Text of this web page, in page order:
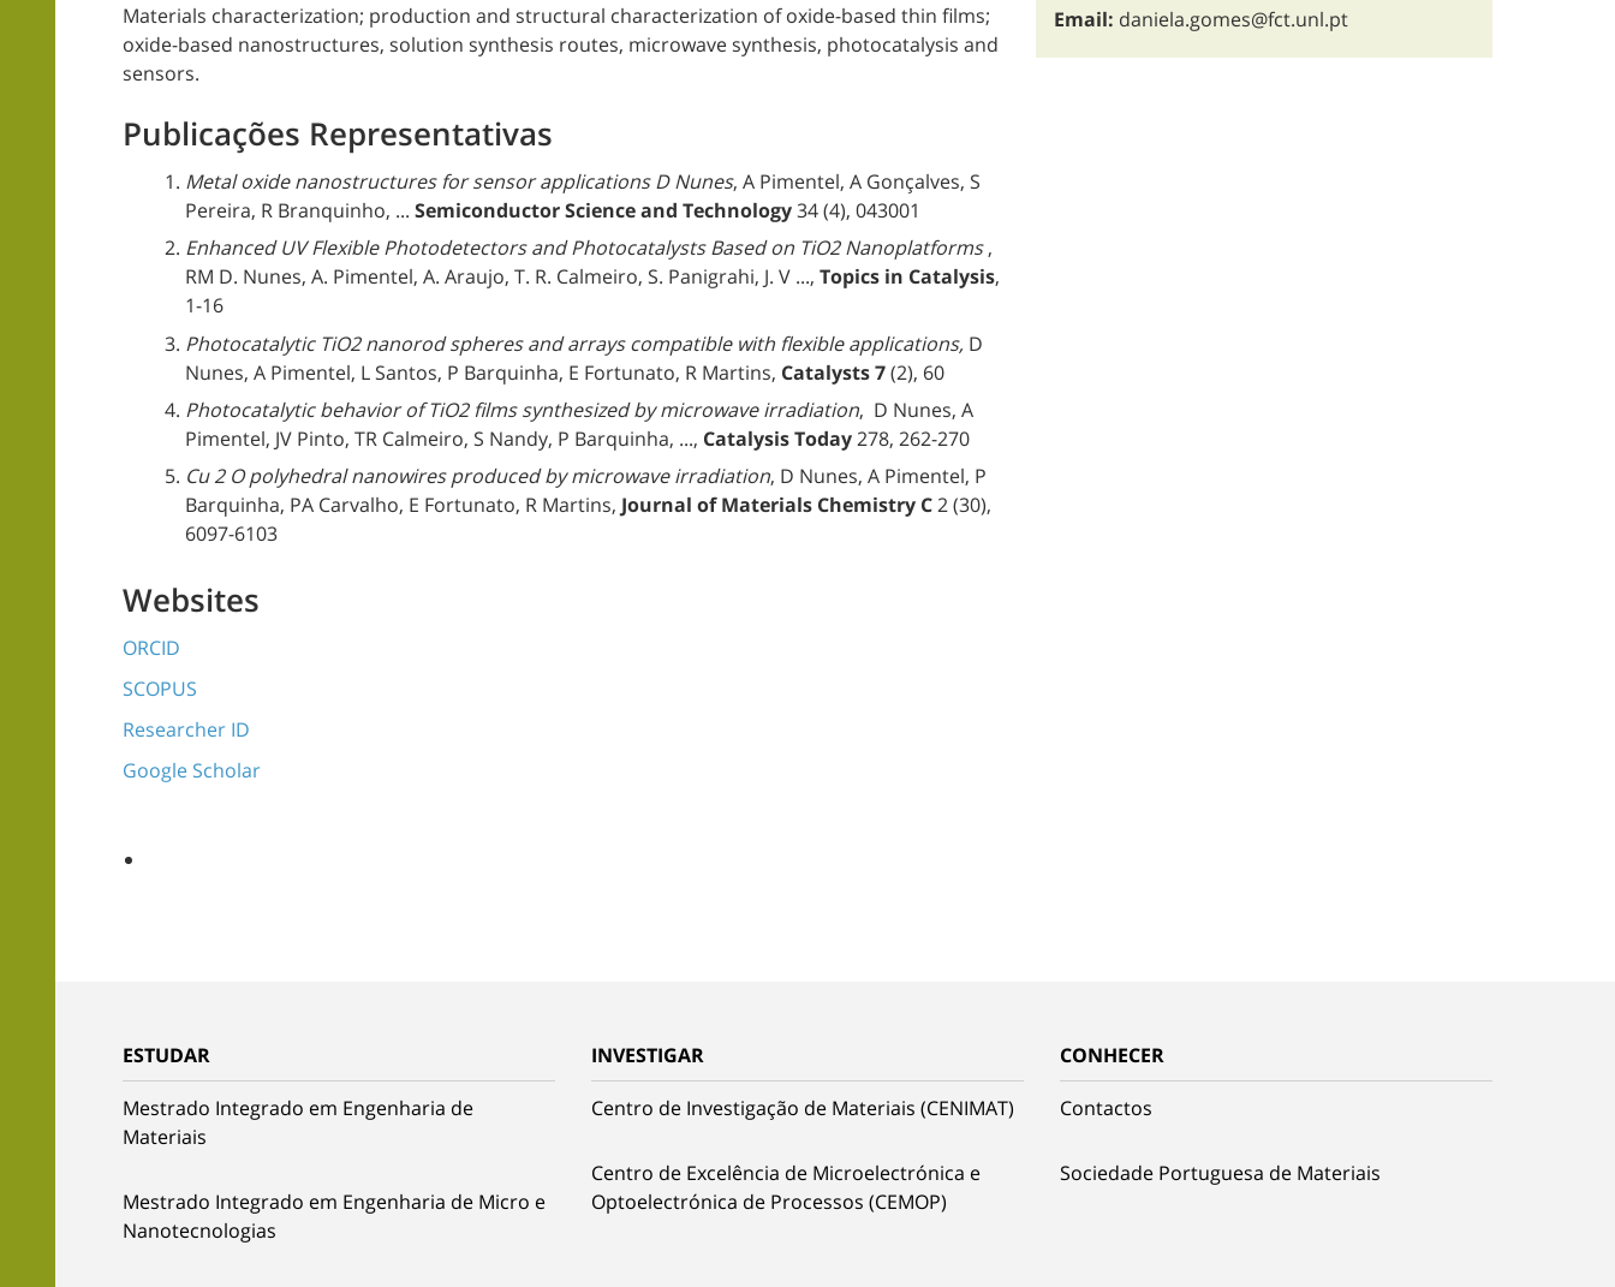
Email: daniela.gomes@fct.unl.pt
Materials characterization; production and structural characterization of oxide-based thin films;
oxide-based nanostructures, solution synthesis routes, microwave synthesis, photocatalysis and
sensors.
Publicações Representativas
Metal oxide nanostructures for sensor applications D Nunes, A Pimentel, A Gonçalves, S
Pereira, R Branquinho, ... Semiconductor Science and Technology34 (4), 043001
Enhanced UV Flexible Photodetectors and Photocatalysts Based on TiO2 Nanoplatforms,
RM D. Nunes, A. Pimentel, A. Araujo, T. R. Calmeiro, S. Panigrahi, J. V ..., Topics in Catalysis,
1-16
Photocatalytic TiO2 nanorod spheres and arrays compatible with flexible applications, D
Nunes, A Pimentel, L Santos, P Barquinha, E Fortunato, R Martins, Catalysts 7(2), 60
Photocatalytic behavior of TiO2 films synthesized by microwave irradiation, D Nunes, A
Pimentel, JV Pinto, TR Calmeiro, S Nandy, P Barquinha, ..., Catalysis Today278, 262-270
Cu 2 O polyhedral nanowires produced by microwave irradiation, D Nunes, A Pimentel, P
Barquinha, PA Carvalho, E Fortunato, R Martins, Journal of Materials Chemistry C2 (30),
6097-6103
Websites
ORCID
SCOPUS
Researcher ID
Google Scholar
ESTUDAR
Mestrado Integrado em Engenharia de
Materiais
Mestrado Integrado em Engenharia de Micro e
Nanotecnologias
INVESTIGAR
Centro de Investigação de Materiais (CENIMAT)
Centro de Excelência de Microelectrónica e
Optoelectrónica de Processos (CEMOP)
CONHECER
Contactos
Sociedade Portuguesa de Materiais